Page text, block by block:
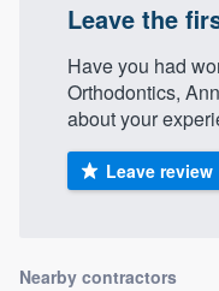
Leave the
Have you had
Orthodontics,
about your
Leave review
Nearby contractors